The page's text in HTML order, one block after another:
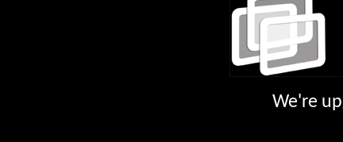
We're